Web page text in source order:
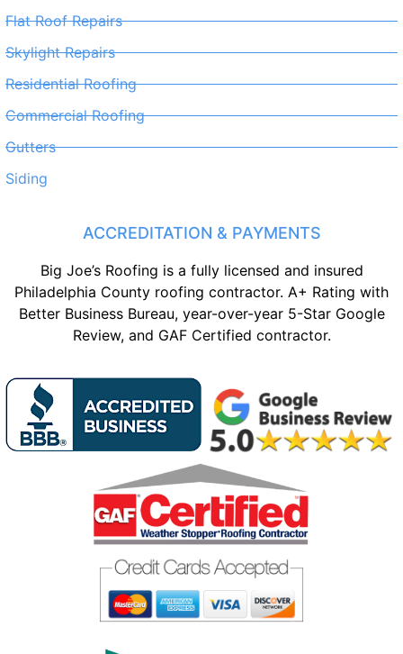
Flat Roof Repairs
Skylight Repairs
Residential Roofing
Commercial Roofing
Gutters
Siding
ACCREDITATION & PAYMENTS
Big Joe’s Roofing is a fully licensed and insured
Philadelphia County roofing contractor. A+ Rating with
Better Business Bureau, year-over-year 5-Star Google
Review, and GAF Certified contractor.